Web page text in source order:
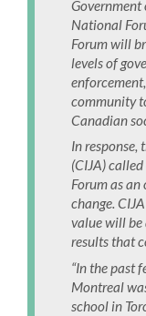
Government
National
Forum will
levels of
community
Canadian
In response,
(CIJA)
Forum as
change.
value will be
results that
“In the past
Montreal
school in